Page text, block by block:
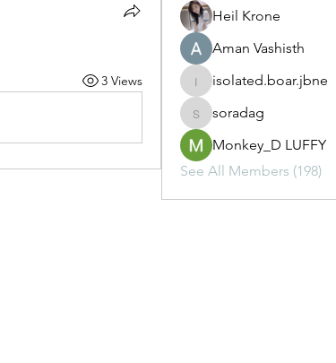
3 Views
Heil Krone
Aman Vashisth
isolated.boar.jbne
isolated.boar.jbne
soradag
soradag
Monkey_D LUFFY
See All Members (198)